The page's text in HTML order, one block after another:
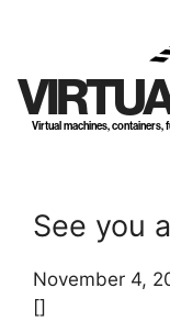
Virtual machines,
See you
November 4,
[]